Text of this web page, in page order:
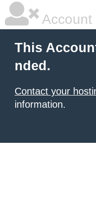
Account
This
nded.
Contact your
information.